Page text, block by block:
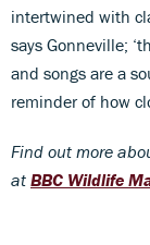
intertwined with
says Gonneville;
and songs are a
reminder of how
Find out more
at BBC Wildlife